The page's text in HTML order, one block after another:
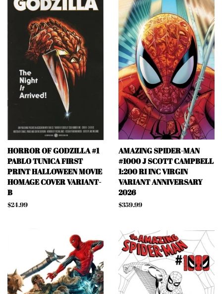
HORROR OF GODZILLA #1
PABLO TUNICA FIRST
PRINT HALLOWEEN MOVIE
HOMAGE COVER VARIANT-
B
Regular
$24.99
AMAZING SPIDER-MAN
#1000 J SCOTT CAMPBELL
1:200 RI INC VIRGIN
VARIANT ANNIVERSARY
2026
Regular
$359.99